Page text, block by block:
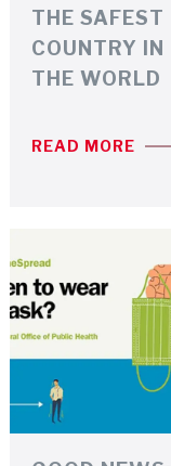
THE SAFEST
COUNTRY IN
THE WORLD
READ MORE